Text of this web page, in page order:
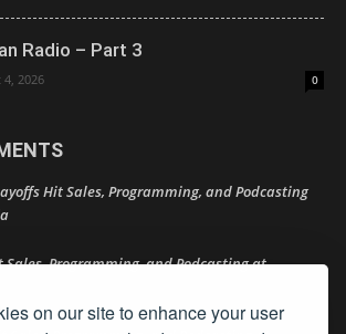
on our site to enhance your user
Radio – Part 3
2026 0
Hit Sales, Programming, and Podcasting
Sales, Programming, and Podcasting at